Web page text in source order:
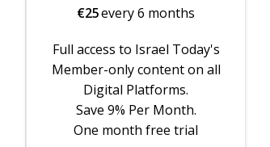
€25every 6 months
Full access to Israel Today's
Member-only content on all
Digital Platforms.
Save 9% Per Month.
One month free trial